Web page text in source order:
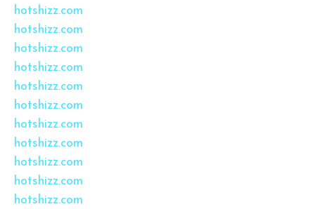
hotshizz.com
hotshizz.com
hotshizz.com
hotshizz.com
hotshizz.com
hotshizz.com
hotshizz.com
hotshizz.com
hotshizz.com
hotshizz.com
hotshizz.com